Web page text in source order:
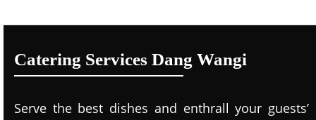
Catering Services Dang Wangi
Serve the best dishes and enthrall your guests’